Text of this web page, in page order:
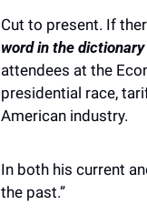
Cut to present. If
word in the
attendees at the
presidential race,
American industry.
In both his current
the past.”